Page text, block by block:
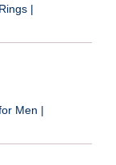
|
Men |